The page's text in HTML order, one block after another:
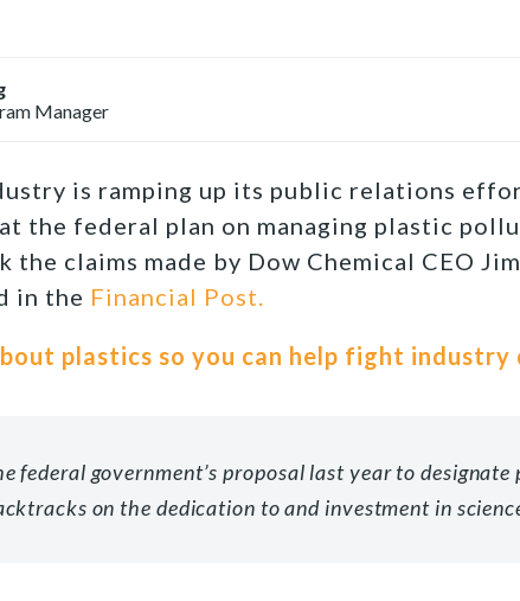
Manager
is ramping up its public relations
the federal plan on managing plastic
the claims made by Dow Chemical CEO
in the Financial Post.
plastics so you can help fight
federal government’s proposal last year to
on the dedication to and investment in